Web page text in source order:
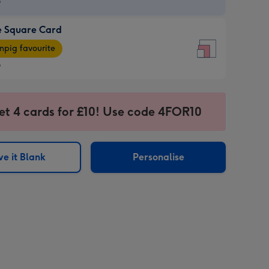
Square Card
favourite
4 cards for £10! Use code 4FOR10
it Blank Personalise